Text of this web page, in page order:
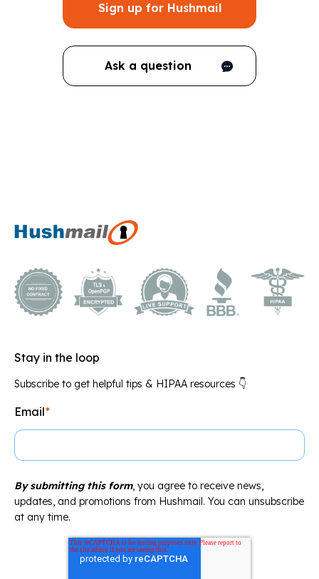
Sign up for Hushmail
Ask a question
Stay in the loop
Subscribe to get helpful tips & HIPAA resources 👇
Email*
By submitting this form, you agree to receive news,
updates, and promotions from Hushmail. You can unsubscribe
at any time.